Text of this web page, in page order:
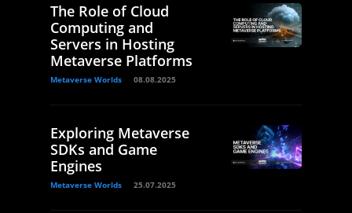
The Role of Cloud
Computing and
Servers in Hosting
Metaverse Platforms
Metaverse Worlds 08.08.2025
Exploring Metaverse
SDKs and Game
Engines
Metaverse Worlds 25.07.2025